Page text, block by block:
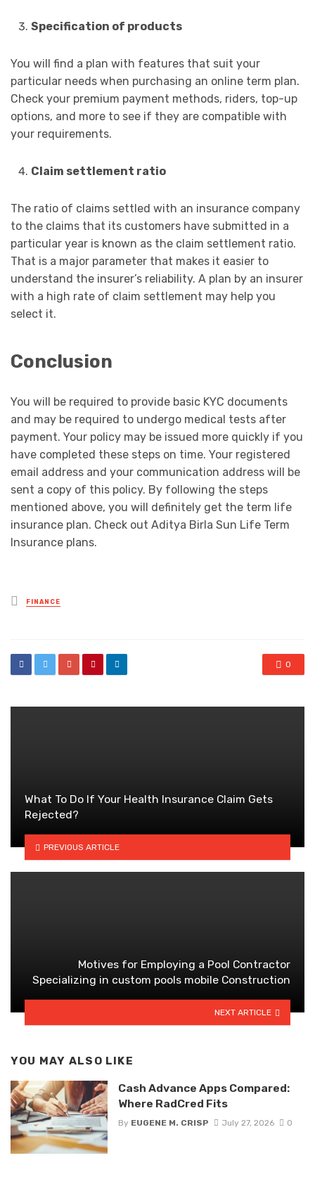
Specification of products
You will find a plan with features that suit your
particular needs when purchasing an online term plan.
Check your premium payment methods, riders, top-up
options, and more to see if they are compatible with
your requirements.
Claim settlement ratio
The ratio of claims settled with an insurance company
to the claims that its customers have submitted in a
particular year is known as the claim settlement ratio.
That is a major parameter that makes it easier to
understand the insurer’s reliability. A plan by an insurer
with a high rate of claim settlement may help you
select it.
Conclusion
You will be required to provide basic KYC documents
and may be required to undergo medical tests after
payment. Your policy may be issued more quickly if you
have completed these steps on time. Your registered
email address and your communication address will be
sent a copy of this policy. By following the steps
mentioned above, you will definitely get the term life
insurance plan. Check out Aditya Birla Sun Life Term
Insurance plans.
Posted
in
FINANCE
0
What To Do If Your Health Insurance Claim Gets
Rejected?
PREVIOUS ARTICLE
Motives for Employing a Pool Contractor
Specializing in custom pools mobile Construction
NEXT ARTICLE
YOU MAY ALSO LIKE
Cash Advance Apps Compared:
Where RadCred Fits
By EUGENE M. CRISP July 27, 2026 0